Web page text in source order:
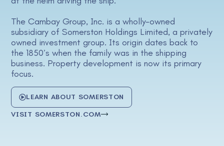
The Cambay Group, Inc. is a wholly-owned
subsidiary of Somerston Holdings Limited, a privately
owned investment group. Its origin dates back to
the 1850’s when the family was in the shipping
business. Property development is now its primary
focus.
LEARN ABOUT SOMERSTON
VISIT SOMERSTON.COM